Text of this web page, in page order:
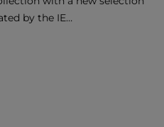
by the IE…